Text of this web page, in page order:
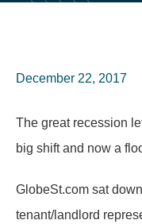
December 22, 2017
The great recession
big shift and now a
GlobeSt.com sat
tenant/landlord